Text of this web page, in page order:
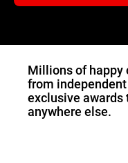
Millions of happy
from
exclusive awards
anywhere else.